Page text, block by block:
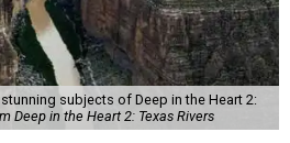
subjects of Deep in the Heart 2:
Deep in the Heart 2: Texas Rivers